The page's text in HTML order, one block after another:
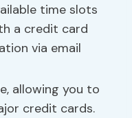
time slots
a credit card
via email
allowing you to
credit cards.